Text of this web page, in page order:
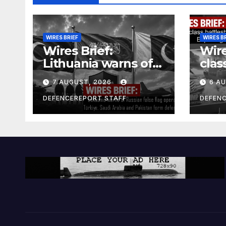
WIRES BRIEF
Wires Brief:
Lithuania warns of
Russian false flag
operation; Türkiye,
Saudi Arabia and
Pakistan form
7 AUGUST, 2026
DEFENCEREPORT STAFF
WIRES
and
6